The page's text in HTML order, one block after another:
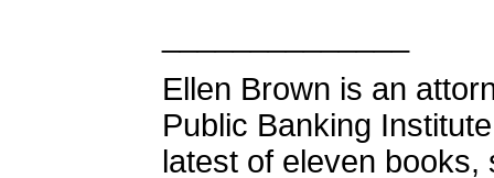
Ellen Brown is an
Public Banking
latest of eleven books,